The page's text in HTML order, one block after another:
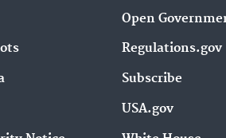
Open
Regulations.gov
Subscribe
USA.gov